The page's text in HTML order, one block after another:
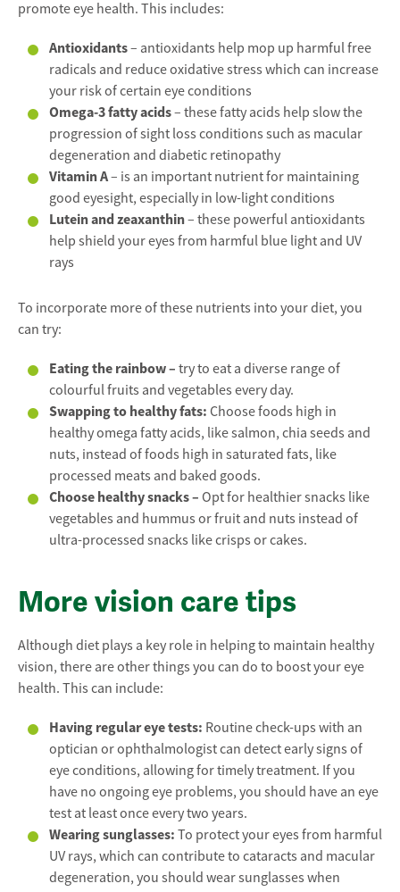
promote eye health. This includes:
Antioxidants– antioxidants help mop up harmful free
radicals and reduce oxidative stress which can increase
your risk of certain eye conditions
Omega-3 fatty acids– these fatty acids help slow the
progression of sight loss conditions such as macular
degeneration and diabetic retinopathy
Vitamin A– is an important nutrient for maintaining
good eyesight, especially in low-light conditions
Lutein and zeaxanthin– these powerful antioxidants
help shield your eyes from harmful blue light and UV
rays
To incorporate more of these nutrients into your diet, you
can try:
Eating the rainbow – try to eat a diverse range of
colourful fruits and vegetables every day.
Swapping to healthy fats: Choose foods high in
healthy omega fatty acids, like salmon, chia seeds and
nuts, instead of foods high in saturated fats, like
processed meats and baked goods.
Choose healthy snacks – Opt for healthier snacks like
vegetables and hummus or fruit and nuts instead of
ultra-processed snacks like crisps or cakes.
More vision care tips
Although diet plays a key role in helping to maintain healthy
vision, there are other things you can do to boost your eye
health. This can include:
Having regular eye tests: Routine check-ups with an
optician or ophthalmologist can detect early signs of
eye conditions, allowing for timely treatment. If you
have no ongoing eye problems, you should have an eye
test at least once every two years.
Wearing sunglasses: To protect your eyes from harmful
UV rays, which can contribute to cataracts and macular
degeneration, you should wear sunglasses when